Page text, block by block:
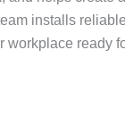
installs
workplace ready